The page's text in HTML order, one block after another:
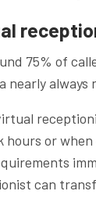
75% of
nearly always
hours or
can